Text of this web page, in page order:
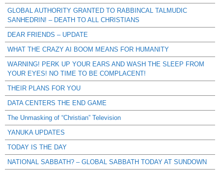
GLOBAL AUTHORITY GRANTED TO RABBINCAL TALMUDIC
SANHEDRIN! – DEATH TO ALL CHRISTIANS
DEAR FRIENDS – UPDATE
WHAT THE CRAZY AI BOOM MEANS FOR HUMANITY
WARNING! PERK UP YOUR EARS AND WASH THE SLEEP FROM
YOUR EYES! NO TIME TO BE COMPLACENT!
THEIR PLANS FOR YOU
DATA CENTERS THE END GAME
The Unmasking of “Christian” Television
YANUKA UPDATES
TODAY IS THE DAY
NATIONAL SABBATH? – GLOBAL SABBATH TODAY AT SUNDOWN